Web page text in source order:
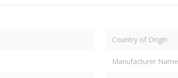
Country of Origin
Manufacturer Name